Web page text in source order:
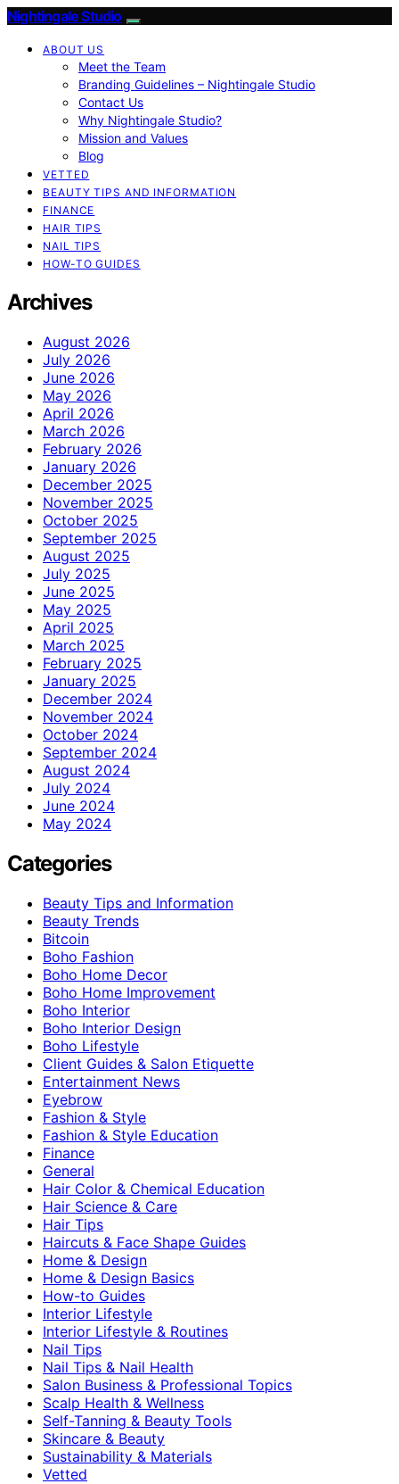
Nightingale Studio
ABOUT US
Meet the Team
Branding Guidelines – Nightingale Studio
Contact Us
Why Nightingale Studio?
Mission and Values
Blog
VETTED
BEAUTY TIPS AND INFORMATION
FINANCE
HAIR TIPS
NAIL TIPS
HOW-TO GUIDES
Archives
August 2026
July 2026
June 2026
May 2026
April 2026
March 2026
February 2026
January 2026
December 2025
November 2025
October 2025
September 2025
August 2025
July 2025
June 2025
May 2025
April 2025
March 2025
February 2025
January 2025
December 2024
November 2024
October 2024
September 2024
August 2024
July 2024
June 2024
May 2024
Categories
Beauty Tips and Information
Beauty Trends
Bitcoin
Boho Fashion
Boho Home Decor
Boho Home Improvement
Boho Interior
Boho Interior Design
Boho Lifestyle
Client Guides & Salon Etiquette
Entertainment News
Eyebrow
Fashion & Style
Fashion & Style Education
Finance
General
Hair Color & Chemical Education
Hair Science & Care
Hair Tips
Haircuts & Face Shape Guides
Home & Design
Home & Design Basics
How-to Guides
Interior Lifestyle
Interior Lifestyle & Routines
Nail Tips
Nail Tips & Nail Health
Salon Business & Professional Topics
Scalp Health & Wellness
Self-Tanning & Beauty Tools
Skincare & Beauty
Sustainability & Materials
Vetted